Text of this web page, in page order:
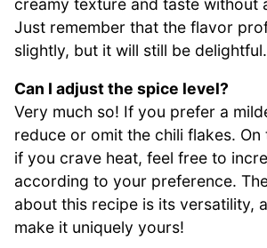
creamy texture and taste without
Just remember that the flavor
slightly, but it will still be delightful.
Can I adjust the spice level?
Very much so! If you prefer a
reduce or omit the chili flakes. On
if you crave heat, feel free to
according to your preference.
about this recipe is its versatility,
make it uniquely yours!